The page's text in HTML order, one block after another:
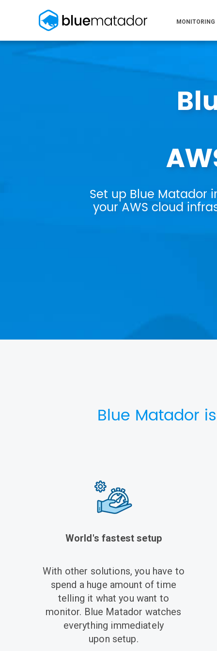
MONITORING
Set up Blue
your AWS cloud
Blue Matador
World's fastest setup
With other solutions, you have to
spend a huge amount of time
telling it what you want to
monitor. Blue Matador watches
everything immediately
upon setup.